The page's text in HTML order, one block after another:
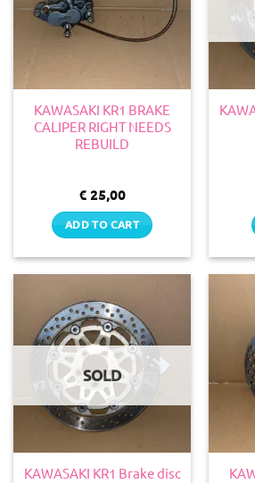
KAWASAKI KR1 BRAKE
CALIPER RIGHT NEEDS
REBUILD
€ 25,00
ADD TO CART
SOLD
KAWASAKI KR1 Brake disc